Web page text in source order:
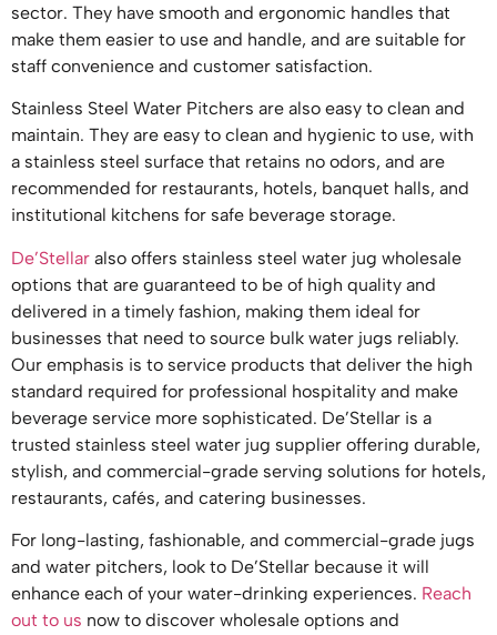
sector. They have smooth and ergonomic handles that
make them easier to use and handle, and are suitable for
staff convenience and customer satisfaction.
Stainless Steel Water Pitchers are also easy to clean and
maintain. They are easy to clean and hygienic to use, with
a stainless steel surface that retains no odors, and are
recommended for restaurants, hotels, banquet halls, and
institutional kitchens for safe beverage storage.
De’Stellar also offers stainless steel water jug wholesale
options that are guaranteed to be of high quality and
delivered in a timely fashion, making them ideal for
businesses that need to source bulk water jugs reliably.
Our emphasis is to service products that deliver the high
standard required for professional hospitality and make
beverage service more sophisticated. De’Stellar is a
trusted stainless steel water jug supplier offering durable,
stylish, and commercial-grade serving solutions for hotels,
restaurants, cafés, and catering businesses.
For long-lasting, fashionable, and commercial-grade jugs
and water pitchers, look to De’Stellar because it will
enhance each of your water-drinking experiences. Reach
out to us now to discover wholesale options and